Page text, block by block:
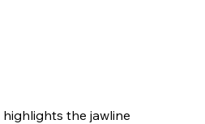
the jawline